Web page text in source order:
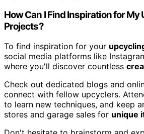
How Can I Find Inspiration for
Projects?
To find inspiration for your
social media platforms like
where you'll discover countless
Check out dedicated blogs and
connect with fellow upcyclers.
to learn new techniques, and keep
stores and garage sales for unique